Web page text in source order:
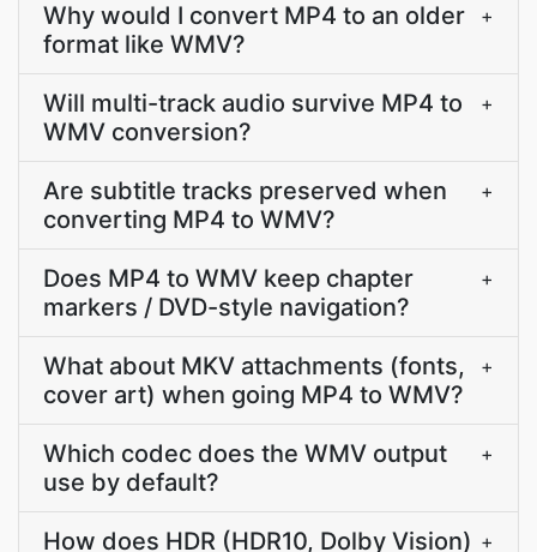
Why would I convert MP4 to an older
format like WMV?
+
Will multi-track audio survive MP4 to
WMV conversion?
+
Are subtitle tracks preserved when
converting MP4 to WMV?
+
Does MP4 to WMV keep chapter
markers / DVD-style navigation?
+
What about MKV attachments (fonts,
cover art) when going MP4 to WMV?
+
Which codec does the WMV output
use by default?
+
How does HDR (HDR10, Dolby Vision) +